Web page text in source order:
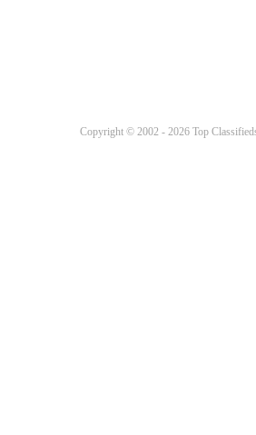
Copyright © 2002 - 2026 Top